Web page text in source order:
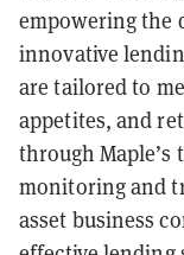
empowering the
innovative
are tailored to
appetites, and
through
monitoring and
asset business